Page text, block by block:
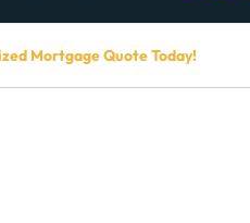
Mortgage Quote Today!